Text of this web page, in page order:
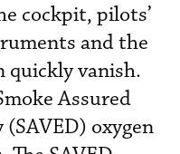
cockpit, pilots’
and the
quickly vanish.
Assured
oxygen